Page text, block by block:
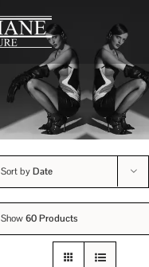
Sort byDate
Show60 Products